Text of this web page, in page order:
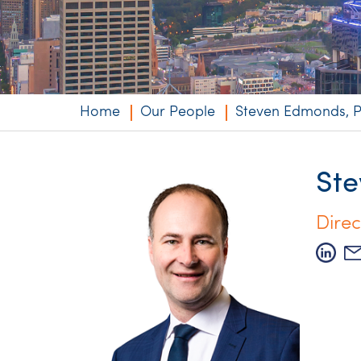
Niche expertise
Technology
Services
Home Our People Steven Edmonds,